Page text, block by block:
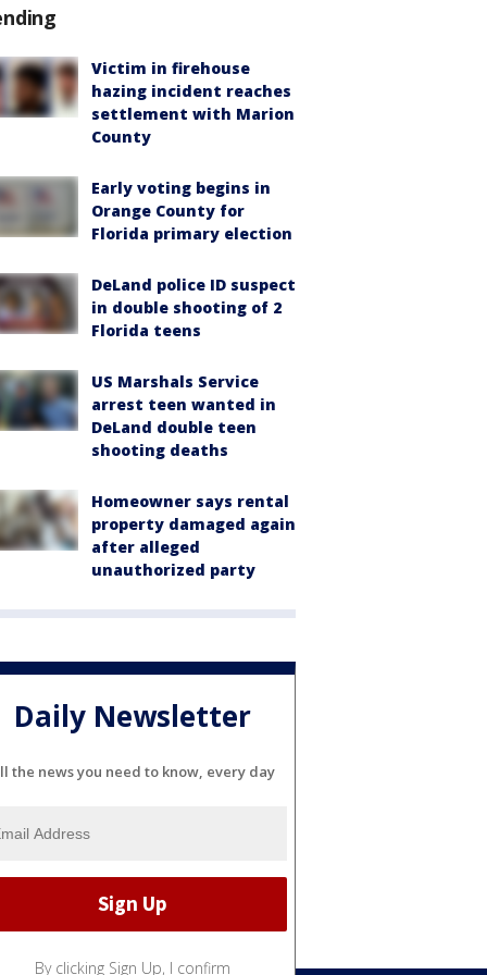
Victim in firehouse
hazing incident reaches
settlement with Marion
County
Early voting begins in
Orange County for
Florida primary election
DeLand police ID suspect
in double shooting of 2
Florida teens
US Marshals Service
arrest teen wanted in
DeLand double teen
shooting deaths
Homeowner says rental
property damaged again
after alleged
unauthorized party
Daily Newsletter
the news you need to know, every day
By clicking Sign Up, I confirm